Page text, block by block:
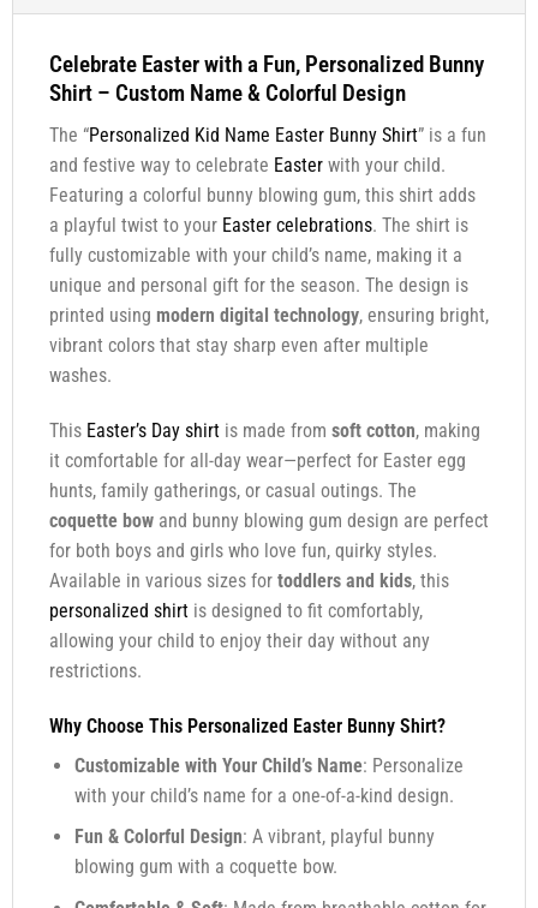
Celebrate Easter with a Fun, Personalized Bunny
Shirt – Custom Name & Colorful Design
The “Personalized Kid Name Easter Bunny Shirt” is a fun
and festive way to celebrate Easterwith your child.
Featuring a colorful bunny blowing gum, this shirt adds
a playful twist to your Easter celebrations. The shirt is
fully customizable with your child’s name, making it a
unique and personal gift for the season. The design is
printed using modern digital technology, ensuring bright,
vibrant colors that stay sharp even after multiple
washes.
This Easter’s Day shirtis made from soft cotton, making
it comfortable for all-day wear—perfect for Easter egg
hunts, family gatherings, or casual outings. The
coquette bowand bunny blowing gum design are perfect
for both boys and girls who love fun, quirky styles.
Available in various sizes for toddlers and kids, this
personalized shirtis designed to fit comfortably,
allowing your child to enjoy their day without any
restrictions.
Why Choose This Personalized Easter Bunny Shirt?
Customizable with Your Child’s Name: Personalize
with your child’s name for a one-of-a-kind design.
Fun & Colorful Design: A vibrant, playful bunny
blowing gum with a coquette bow.